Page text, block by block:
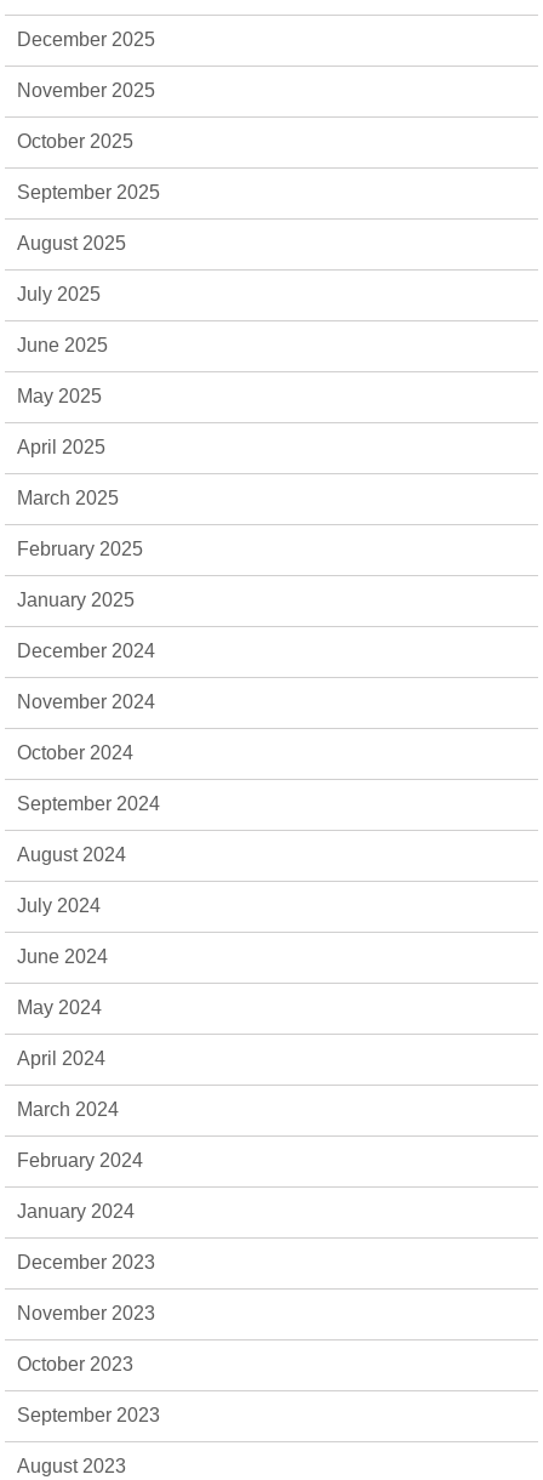
December 2025
November 2025
October 2025
September 2025
August 2025
July 2025
June 2025
May 2025
April 2025
March 2025
February 2025
January 2025
December 2024
November 2024
October 2024
September 2024
August 2024
July 2024
June 2024
May 2024
April 2024
March 2024
February 2024
January 2024
December 2023
November 2023
October 2023
September 2023
August 2023